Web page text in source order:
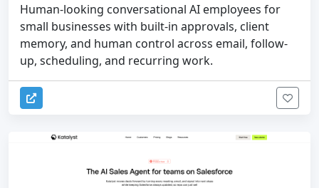
Human-looking conversational AI employees for
small businesses with built-in approvals, client
memory, and human control across email, follow-
up, scheduling, and recurring work.